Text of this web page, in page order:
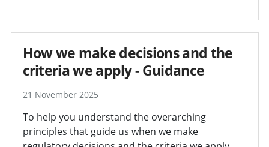
How we make decisions and the
criteria we apply - Guidance
21 November 2025
To help you understand the overarching
principles that guide us when we make